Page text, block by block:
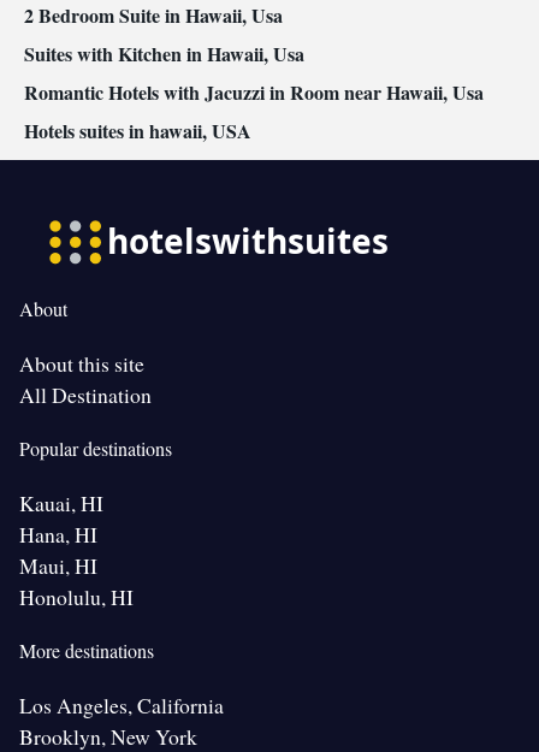
2 Bedroom Suite in Hawaii, Usa
Suites with Kitchen in Hawaii, Usa
Romantic Hotels with Jacuzzi in Room near Hawaii, Usa
Hotels suites in hawaii, USA
About
About this site
All Destination
Popular destinations
Kauai, HI
Hana, HI
Maui, HI
Honolulu, HI
More destinations
Los Angeles, California
Brooklyn, New York